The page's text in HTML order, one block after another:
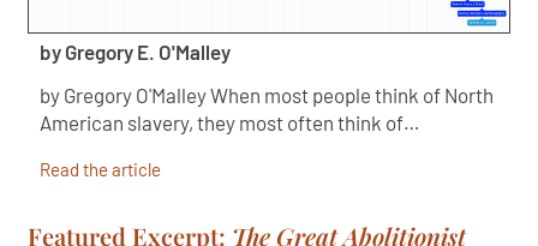
by Gregory E. O'Malley
by Gregory O'Malley When most people think of North
American slavery, they most often think of…
Read the article
Featured Excerpt: The Great Abolitionist